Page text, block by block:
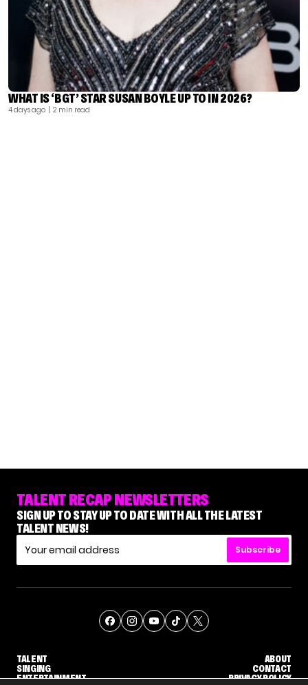
WHAT IS ‘BGT’ STAR SUSAN BOYLE UP TO IN 2026?
4 days ago | 2 min read
TALENT RECAP NEWSLETTERS
SIGN UP TO STAY UP TO DATE WITH ALL THE LATEST
TALENT NEWS!
Subscribe
TALENT
SINGING
ENTERTAINMENT
ABOUT
CONTACT
PRIVACY POLICY